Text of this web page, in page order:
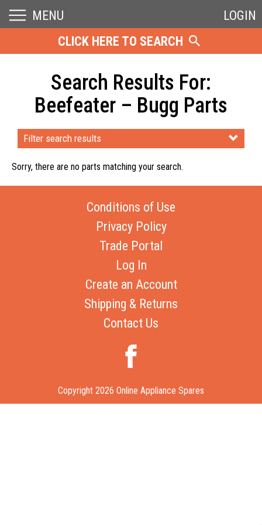
MENU
LOGIN
CLICK HERE TO SEARCH
Search Results For:
Beefeater – Bugg Parts
Filter search results
Sorry, there are no parts matching your search.
Conditions of Use
Privacy Policy
Trade Portal
Log In
Create an Account
Shipping & Returns
Contact Us
Copyright 2026 Online Appliance Spares